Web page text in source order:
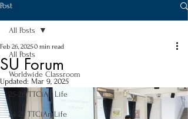
Post
All Posts
Worldwide Classroom
25-26 TTCiAn Life
24-25 TTCiAn Life
All Posts
SU Forum
Feb 26, 20250 min read
Updated: Mar 9, 2025